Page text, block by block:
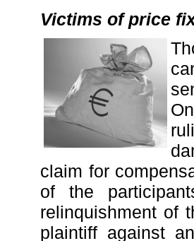
Victims of price
claim for
of the
relinquishment of
plaintiff against